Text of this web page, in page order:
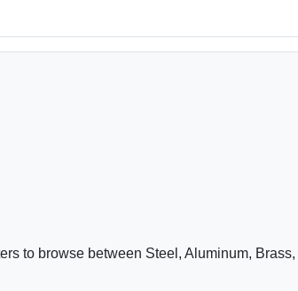
to browse between Steel, Aluminum,